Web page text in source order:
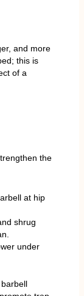
and more
this is
of a
the
at hip
shrug
under